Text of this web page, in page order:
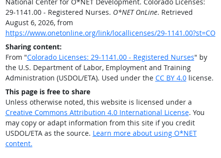
29-1141.00 - Registered Nurses. O*NET OnLine. Retrieved
August 6, 2026, from
https://www.onetonline.org/link/locallicenses/29-1141.00?st=CO
Sharing content:
From "Colorado Licenses: 29-1141.00 - Registered Nurses" by
the U.S. Department of Labor, Employment and Training
Administration (USDOL/ETA). Used under the CC BY 4.0license.
This page is free to share
Unless otherwise noted, this website is licensed under a
Creative Commons Attribution 4.0 International License. You
may copy or adapt information from this site if you credit
USDOL/ETA as the source. Learn more about using O*NET
content.